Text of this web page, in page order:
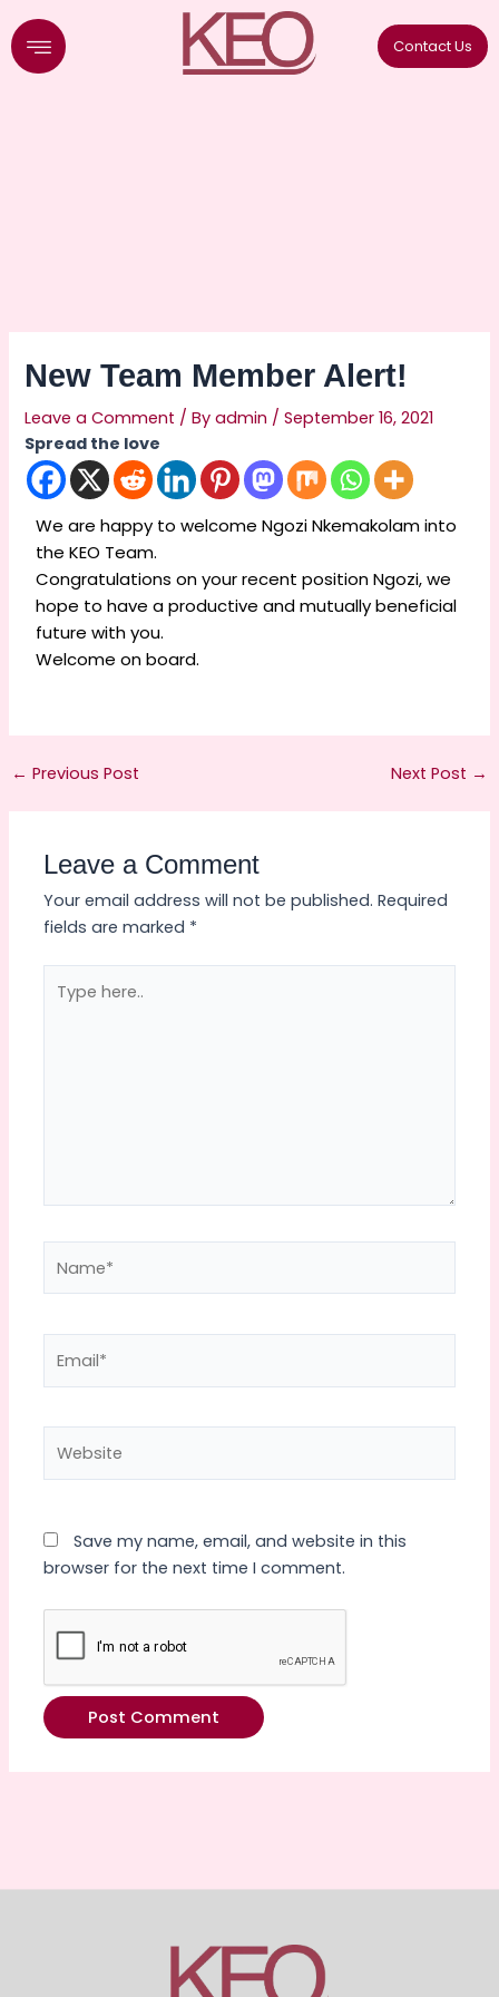
to
content
Contact Us
New Team Member Alert!
Leave a Comment / Byadmin /September 16, 2021
Spread the love
We are happy to welcome Ngozi Nkemakolam into
the KEO Team.
Congratulations on your recent position Ngozi, we
hope to have a productive and mutually beneficial
future with you.
Welcome on board.
← Previous Post Next Post →
Leave a Comment
Your email address will not be published. Required
fields are marked *
here..
Save my name, email, and website in this
browser for the next time I comment.